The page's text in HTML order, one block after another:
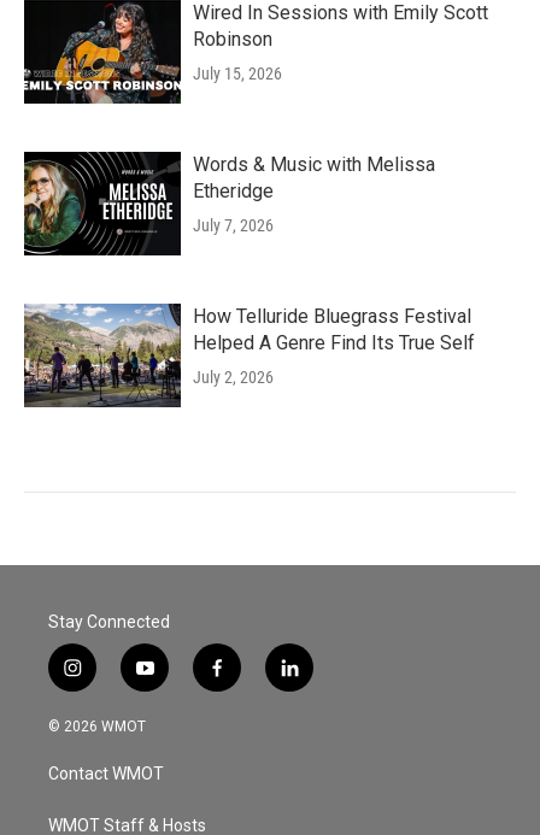
Wired In Sessions with Emily Scott
Robinson
July 15, 2026
Words & Music with Melissa
Etheridge
July 7, 2026
How Telluride Bluegrass Festival
Helped A Genre Find Its True Self
July 2, 2026
Stay Connected
i
n
s
a
g
a
y
o
u
u
b
f
a
l
i
© 2026 WMOT
Contact WMOT
WMOT Staff & Hosts